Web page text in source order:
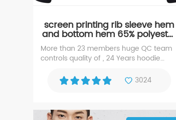
screen printing rib sleeve hem
and bottom hem 65% polyester
35% cotton hoody hoodie
sweater
More than 23 members huge QC team
controls quality of , 24 Years hoodie
high repute screen printing hoodie
sweater
3024